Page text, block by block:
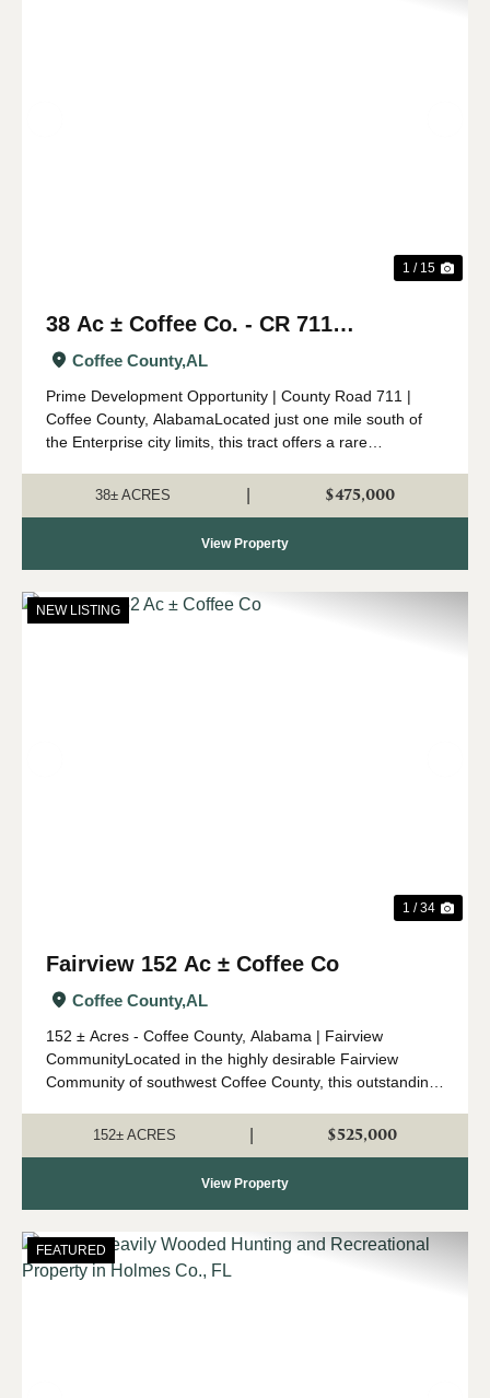
1 / 15
38 Ac ± Coffee Co. - CR 711
Development Tract
Coffee County,AL
Prime Development Opportunity | County Road 711 |
Coffee County, AlabamaLocated just one mile south of
the Enterprise city limits, this tract offers a rare
areas. Surrounded by developing re...
38± ACRES $475,000
View Property
NEW LISTING
1 / 34
Fairview 152 Ac ± Coffee Co
Coffee County,AL
152 ± Acres - Coffee County, Alabama | Fairview
CommunityLocated in the highly desirable Fairview
Community of southwest Coffee County, this outstanding
investment, recreation, a...
152± ACRES $525,000
View Property
FEATURED